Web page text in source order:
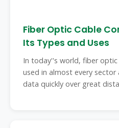
Fiber Optic Cable
Its Types and Uses
In today''s world, fiber
used in almost every
data quickly over great